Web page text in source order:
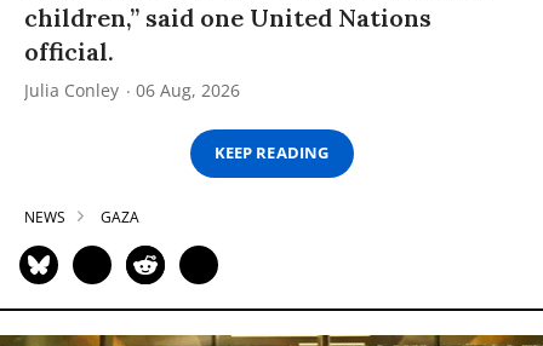
children,” said one United Nations
official.
Julia Conley 06 Aug, 2026
KEEP READING
NEWS GAZA